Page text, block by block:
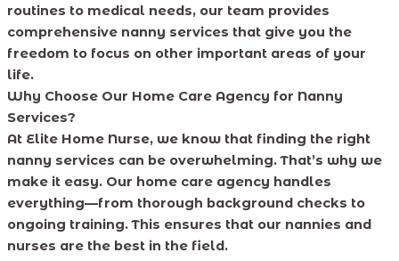
routines to medical needs, our team provides
comprehensive nanny services that give you the
freedom to focus on other important areas of your
life.
Why Choose Our Home Care Agency for Nanny
Services?
At Elite Home Nurse, we know that finding the right
nanny services can be overwhelming. That’s why we
make it easy. Our home care agency handles
everything—from thorough background checks to
ongoing training. This ensures that our nannies and
nurses are the best in the field.